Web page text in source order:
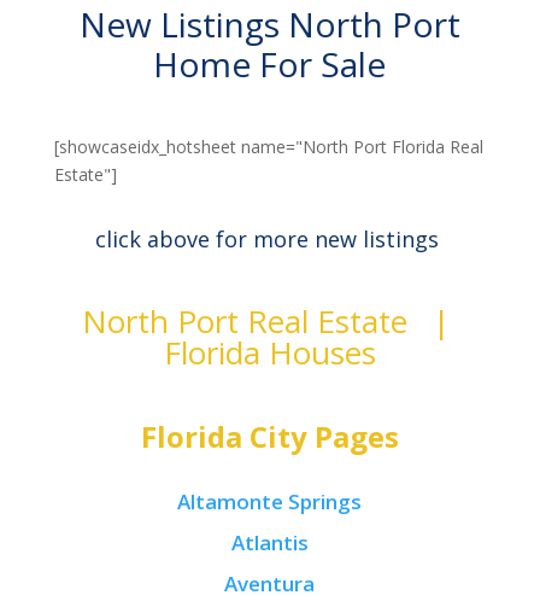
New Listings North Port
Home For Sale
[showcaseidx_hotsheet name="North Port Florida Real
Estate"]
click above for more new listings
North Port Real Estate |
Florida Houses
Florida City Pages
Altamonte Springs
Atlantis
Aventura